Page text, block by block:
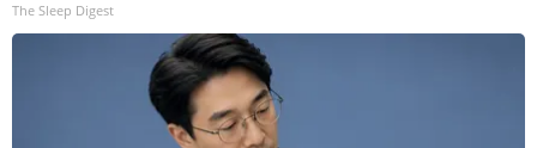
The Sleep Digest